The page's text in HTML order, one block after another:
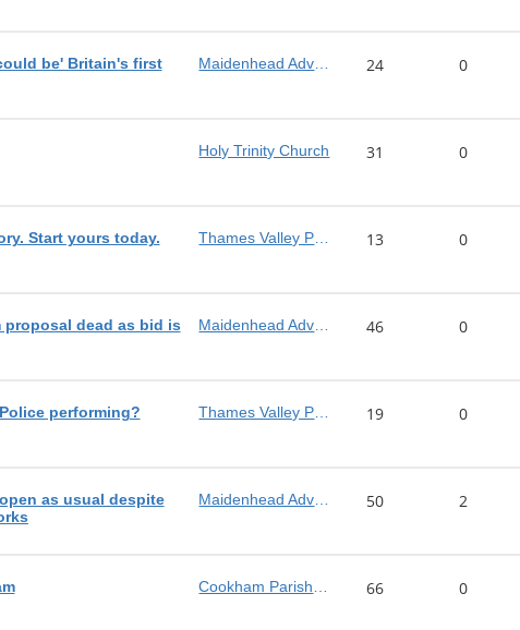
be' Britain's first
24 0
Holy Trinity Church 31 0
Start yours today. 13 0
proposal dead as bid is
46 0
performing? 19 0
as usual despite
50 2
66 0